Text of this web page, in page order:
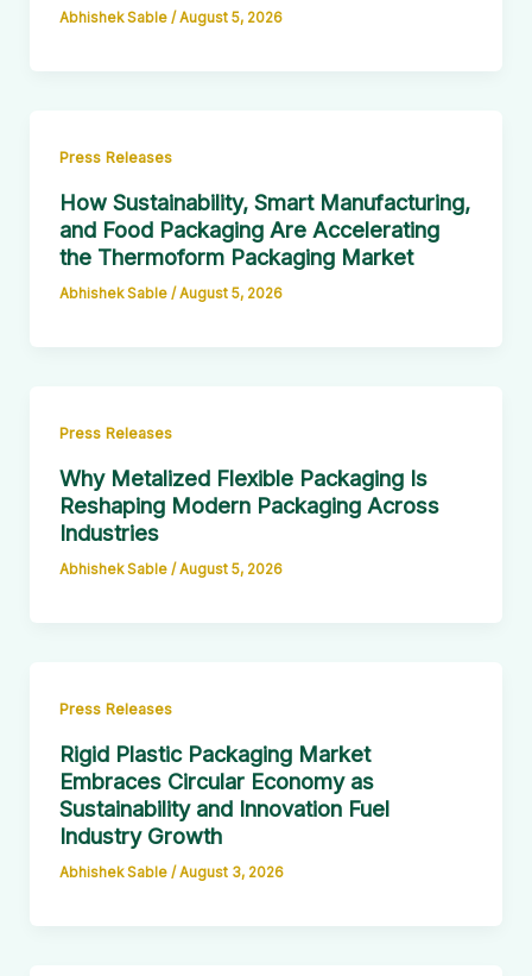
Abhishek Sable / August 5, 2026
Press Releases
How Sustainability, Smart Manufacturing,
and Food Packaging Are Accelerating
the Thermoform Packaging Market
Abhishek Sable / August 5, 2026
Press Releases
Why Metalized Flexible Packaging Is
Reshaping Modern Packaging Across
Industries
Abhishek Sable / August 5, 2026
Press Releases
Rigid Plastic Packaging Market
Embraces Circular Economy as
Sustainability and Innovation Fuel
Industry Growth
Abhishek Sable /August 3, 2026